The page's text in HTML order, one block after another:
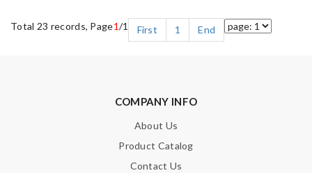
Total 23 records, Page1/1 First 1 End
COMPANY INFO
About Us
Product Catalog
Contact Us